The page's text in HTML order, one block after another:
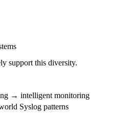
support this diversity.
→ intelligent monitoring
Syslog patterns